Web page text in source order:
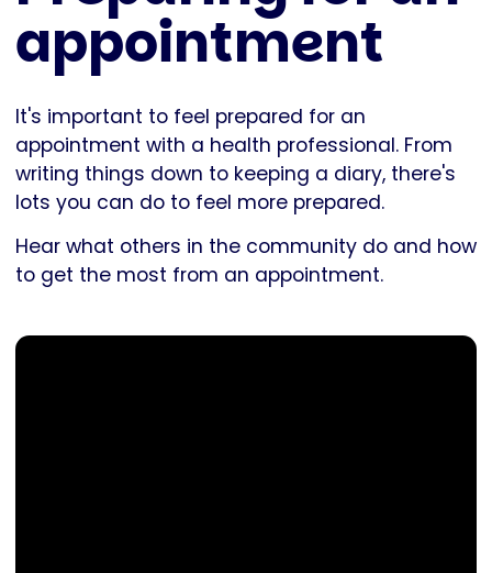
appointment
It's important to feel prepared for an
appointment with a health professional. From
writing things down to keeping a diary, there's
lots you can do to feel more prepared.
Hear what others in the community do and how
to get the most from an appointment.